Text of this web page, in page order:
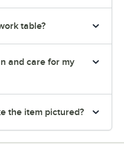
table?
and care for my
the item pictured?